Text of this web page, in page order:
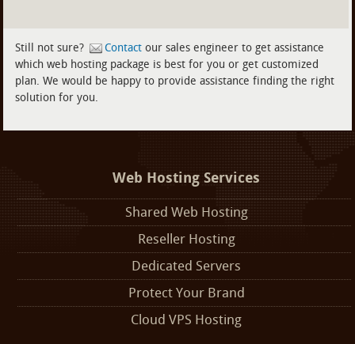
Still not sure? Contactour sales engineer to get assistance
which web hosting package is best for you or get customized
plan. We would be happy to provide assistance finding the right
solution for you.
Web Hosting Services
Shared Web Hosting
Reseller Hosting
Dedicated Servers
Protect Your Brand
Cloud VPS Hosting